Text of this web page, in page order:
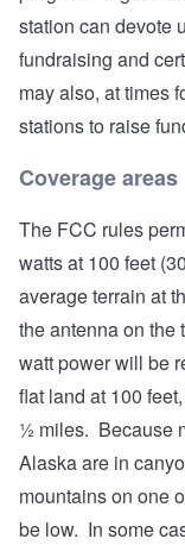
station can devote
fundraising and
may also, at times
stations to raise
Coverage areas
The FCC rules
watts at 100 feet
average terrain at
the antenna on the
watt power will be
flat land at 100
½ miles. Because
Alaska are in
mountains on one
be low. In some